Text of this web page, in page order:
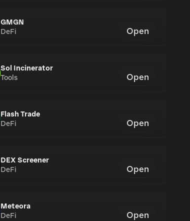
GMGN
DeFi
Open
Sol Incinerator
Tools
Open
Flash Trade
DeFi
Open
DEX Screener
DeFi
Open
Meteora
DeFi
Open